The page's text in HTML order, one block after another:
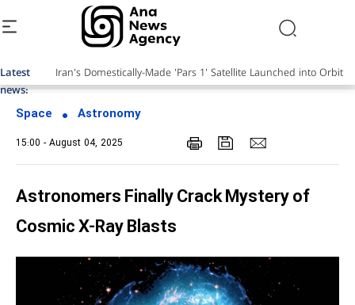
Latest
news:
Space Astronomy
15:00 - August 04, 2025
Astronomers Finally Crack Mystery of
Cosmic X-Ray Blasts